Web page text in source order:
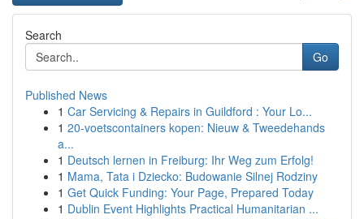
Search
Go
Published News
1 Car Servicing & Repairs in Guildford : Your Lo...
1 20-voetscontainers kopen: Nieuw & Tweedehands
a...
1 Deutsch lernen in Freiburg: Ihr Weg zum Erfolg!
1 Mama, Tata i Dziecko: Budowanie Silnej Rodziny
1 Get Quick Funding: Your Page, Prepared Today
1 Dublin Event Highlights Practical Humanitarian ...